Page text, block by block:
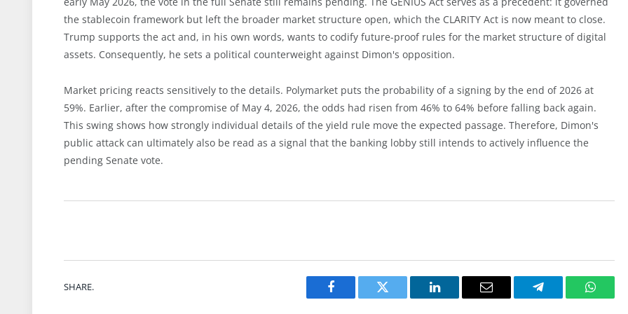
the stablecoin framework but left the broader market structure open, which the CLARITY Act is now meant to close.
Trump supports the act and, in his own words, wants to codify future-proof rules for the market structure of digital
assets. Consequently, he sets a political counterweight against Dimon's opposition.
Market pricing reacts sensitively to the details. Polymarket puts the probability of a signing by the end of 2026 at
59%. Earlier, after the compromise of May 4, 2026, the odds had risen from 46% to 64% before falling back again.
This swing shows how strongly individual details of the yield rule move the expected passage. Therefore, Dimon's
public attack can ultimately also be read as a signal that the banking lobby still intends to actively influence the
pending Senate vote.
SHARE.
Facebook Twitter LinkedIn Email Telegram